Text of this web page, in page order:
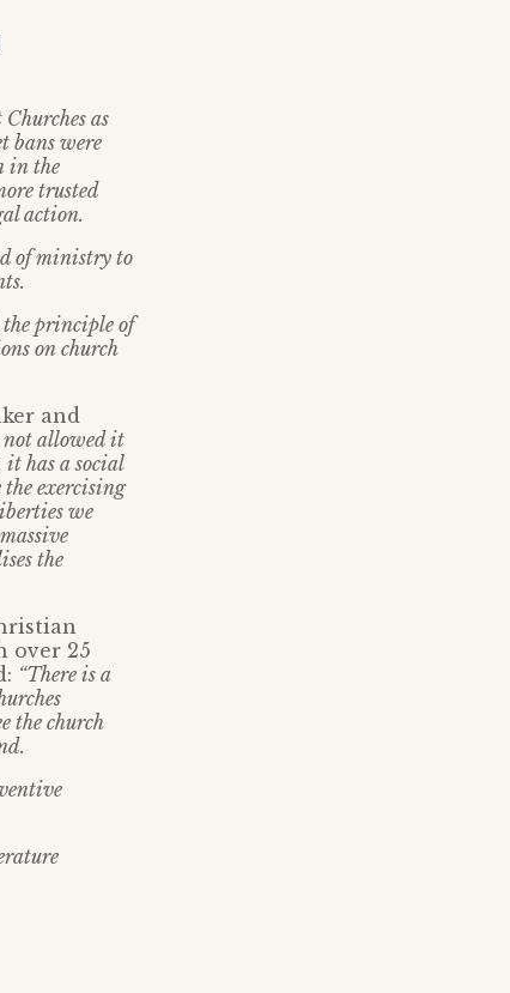
as
bans were
in the
trusted
action.
of ministry to
the principle of
on church
and
not allowed it
has a social
exercising
we
the
over 25
“There is a
the church